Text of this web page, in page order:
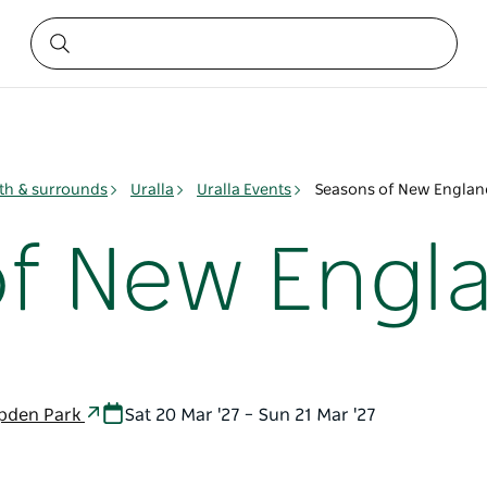
& surrounds Uralla Uralla Events Seasons of New
New
Park Sat 20 Mar '27 – Sun 21 Mar '27